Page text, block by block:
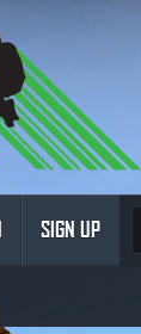
SIGN UP